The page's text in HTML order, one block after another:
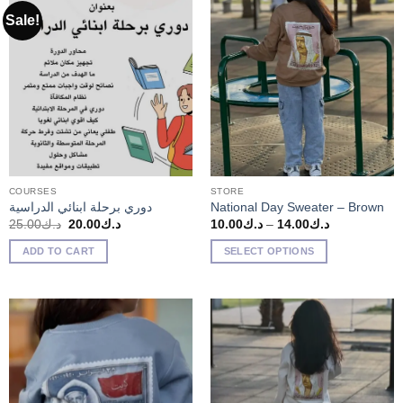
Sale!
COURSES
دوري برحلة ابنائي الدراسية
د.ك25.00
Original
was:
د.ك20.00
Current
ADD TO CART
STORE
National Day Sweater – Brown
د.ك10.00 – د.ك14.00
Price
SELECT OPTIONS
has
multiple
variants.
The
options